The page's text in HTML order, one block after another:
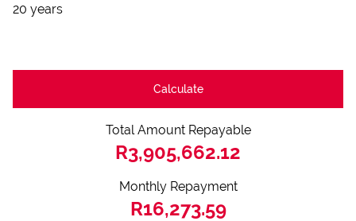
20 years
Calculate
Total Amount Repayable
R3,905,662.12
Monthly Repayment
R16,273.59